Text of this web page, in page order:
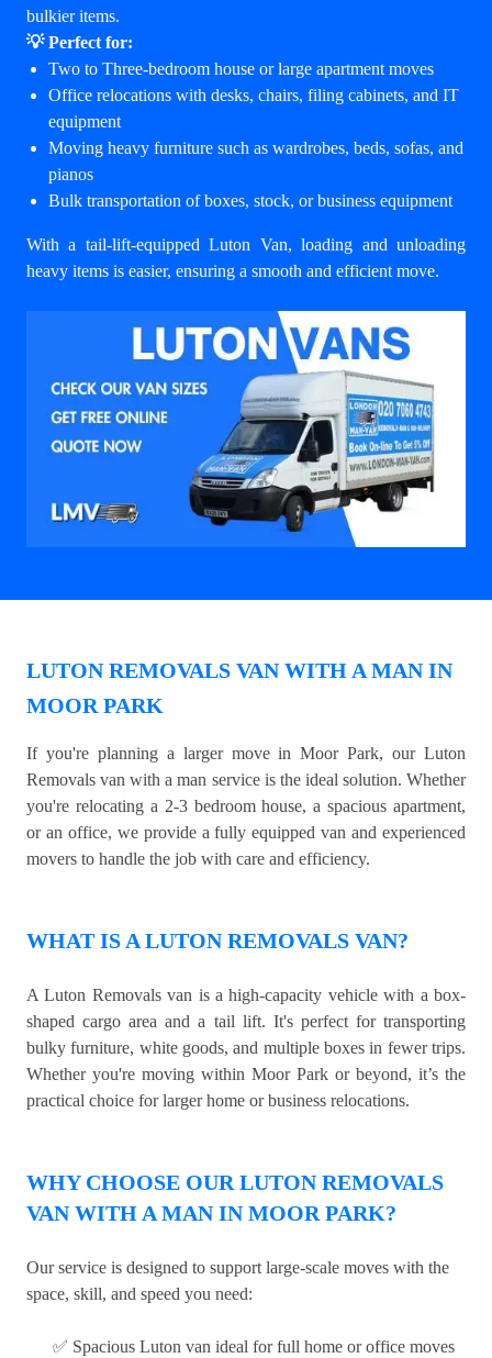
bulkier items.
💡 Perfect for:
Two to Three-bedroom house or large apartment moves
Office relocations with desks, chairs, filing cabinets, and IT
equipment
Moving heavy furniture such as wardrobes, beds, sofas, and
pianos
Bulk transportation of boxes, stock, or business equipment
With a tail-lift-equipped Luton Van, loading and unloading
heavy items is easier, ensuring a smooth and efficient move.
LUTON REMOVALS VAN WITH A MAN IN
MOOR PARK
If you're planning a larger move in Moor Park, our Luton
Removals van with a man service is the ideal solution. Whether
you're relocating a 2-3 bedroom house, a spacious apartment,
or an office, we provide a fully equipped van and experienced
movers to handle the job with care and efficiency.
WHAT IS A LUTON REMOVALS VAN?
A Luton Removals van is a high-capacity vehicle with a box-
shaped cargo area and a tail lift. It's perfect for transporting
bulky furniture, white goods, and multiple boxes in fewer trips.
Whether you're moving within Moor Park or beyond, it’s the
practical choice for larger home or business relocations.
WHY CHOOSE OUR LUTON REMOVALS
VAN WITH A MAN IN MOOR PARK?
Our service is designed to support large-scale moves with the
space, skill, and speed you need:
✅ Spacious Luton van ideal for full home or office moves